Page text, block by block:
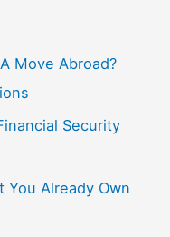
Move Abroad?
Security
You Already Own